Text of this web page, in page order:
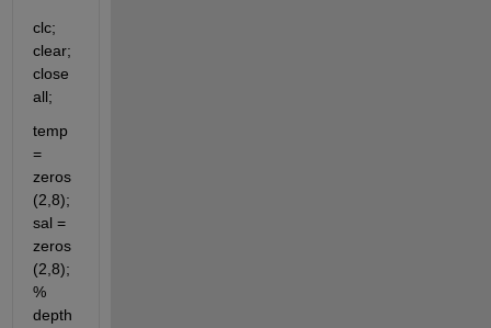
clc;
clear;
close
all;
temp
=
zeros
(2,8);
sal =
zeros
(2,8);
%
depth